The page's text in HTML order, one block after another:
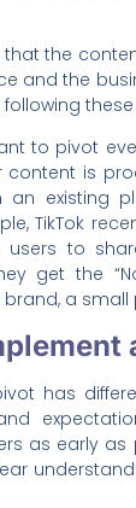
the
and the
to pivot
is
an existing
TikTok
users to
get the
a
has
as early as